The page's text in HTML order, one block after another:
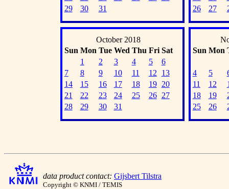
29
30 31
26
27
October 2018
Sun Mon Tue Wed Thu Fri Sat
1
2 3 4 5
6
7
8 9 10 11 12
13
14
15 16 17 18 19
20
21
22 23 24 25 26
27
28
29 30 31
Sun Mon
4 5
11
12
18
19
25
26
data product contact: Gijsbert Tilstra
Copyright © KNMI / TEMIS